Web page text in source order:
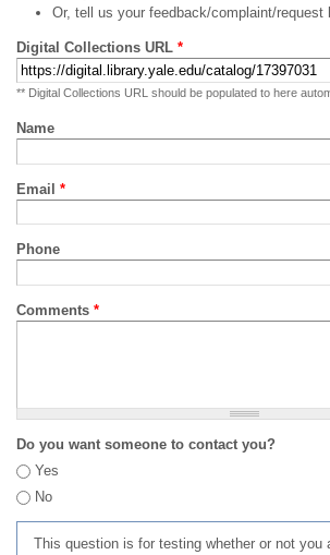
Or, tell us your feedback/complaint/request
Digital Collections URL *
** Digital Collections URL should be populated to here
Name
Email *
Phone
Comments *
Do you want someone to contact you?
Yes
No
This question is for testing whether or not you